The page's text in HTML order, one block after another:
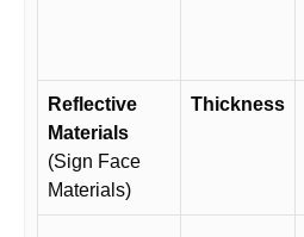
Reflective
Materials
(Sign Face
Materials)
Thickness